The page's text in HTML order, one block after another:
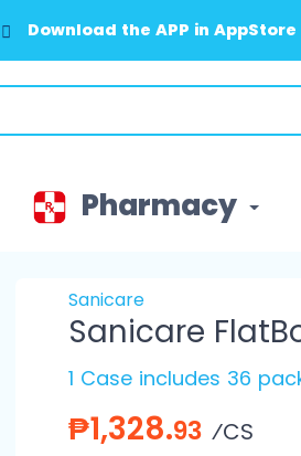
Download the APP in AppStore
Download the APP in GooglePlay
Pharmacy
Sanicare
Sanicare
1 Case includes 36
₱1,328.93 ⁄CS